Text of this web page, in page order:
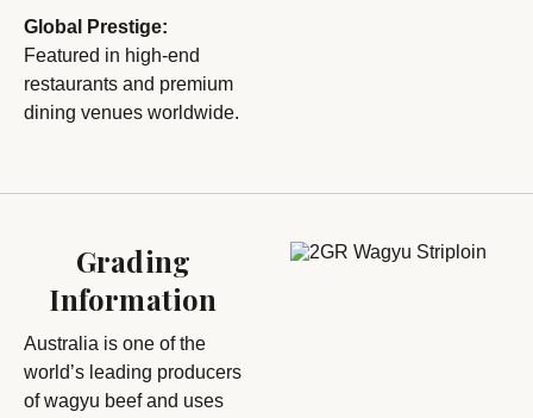
Global Prestige:
Featured in high-end
restaurants and premium
dining venues worldwide.
Grading
Information
Australia is one of the
world’s leading producers
of wagyu beef and uses